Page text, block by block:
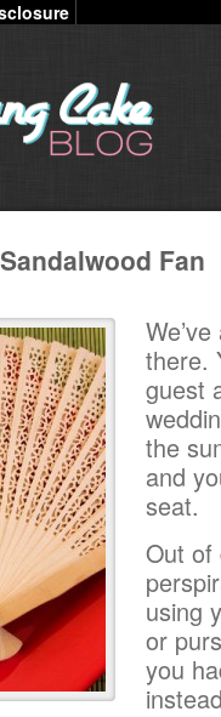
Fan
there.
guest
the
and
seat.
Out of
using
or
you